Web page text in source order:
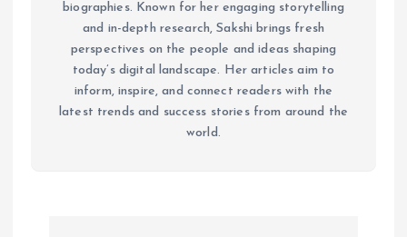
biographies. Known for her engaging storytelling
and in-depth research, Sakshi brings fresh
perspectives on the people and ideas shaping
today’s digital landscape. Her articles aim to
inform, inspire, and connect readers with the
latest trends and success stories from around the
world.